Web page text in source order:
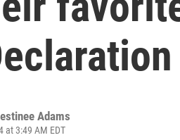
Adams
at 3:49 AM EDT